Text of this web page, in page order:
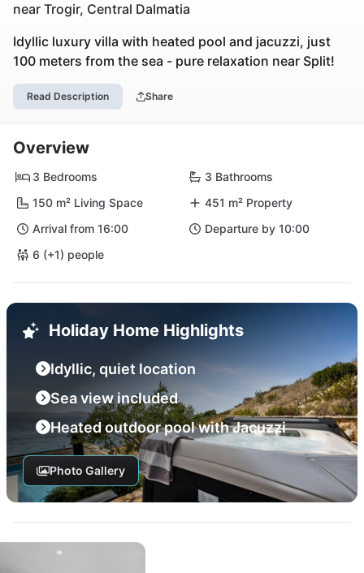
near Trogir, Central Dalmatia
Idyllic luxury villa with heated pool and jacuzzi, just
100 meters from the sea - pure relaxation near Split!
Read Description Share
Overview
3 Bedrooms
3 Bathrooms
150 m² Living Space
451 m² Property
Arrival from 16:00
Departure by 10:00
6 (+1) people
Holiday Home Highlights
Idyllic, quiet location
Sea view included
Heated outdoor pool with Jacuzzi
Photo Gallery